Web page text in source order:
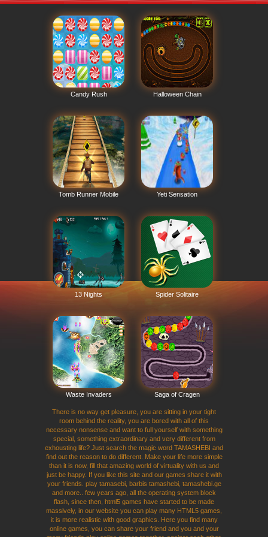
Candy Rush Halloween Chain
Tomb Runner Mobile Yeti Sensation
13 Nights Spider Solitaire
Waste Invaders Saga of Cragen
There is no way get pleasure, you are sitting in your tight
room behind the reality, you are bored with all of this
necessary nonsense and want to full yourself with something
special, something extraordinary and very different from
exhousting life? Just search the magic word TAMASHEBI and
find out the reason to do different. Make your life more simple
than it is now, fill that amazing world of virtuality with us and
just be happy. If you like this site and our games share it with
your friends. play tamasebi, barbis tamashebi, tamashebi.ge
and more.. few years ago, all the operating system block
flash, since then, html5 games have started to be made
massively, in our website you can play many HTML5 games,
it is more realistic with good graphics. Here you find many
online games, you can share your friend and you and your